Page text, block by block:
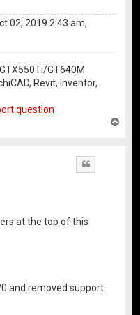
02, 2019 2:43 am,
GT640M
Revit, Inventor,
question
at the top of this
and removed support